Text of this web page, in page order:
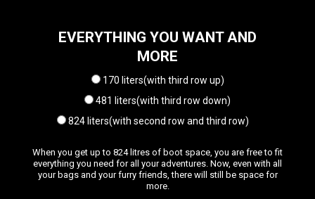
EVERYTHING YOU WANT AND
MORE
170 liters(with third row up)
481 liters(with third row down)
824 liters(with second row and third row)
When you get up to 824 litres of boot space, you are free to fit
everything you need for all your adventures. Now, even with all
your bags and your furry friends, there will still be space for
more.